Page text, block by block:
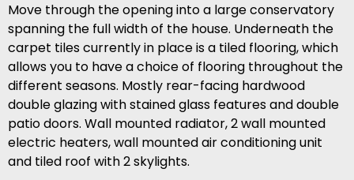
Move through the opening into a large conservatory
spanning the full width of the house. Underneath the
carpet tiles currently in place is a tiled flooring, which
allows you to have a choice of flooring throughout the
different seasons. Mostly rear-facing hardwood
double glazing with stained glass features and double
patio doors. Wall mounted radiator, 2 wall mounted
electric heaters, wall mounted air conditioning unit
and tiled roof with 2 skylights.